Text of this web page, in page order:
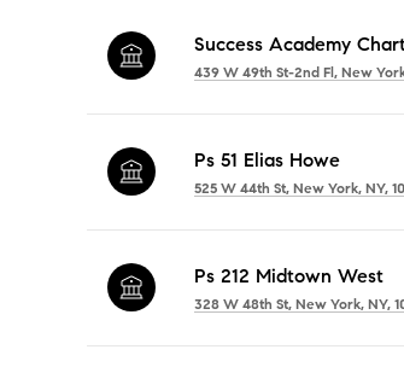
Success Academy
439 W 49th St-2nd Fl, New
Ps 51 Elias Howe
525 W 44th St, New York, NY,
Ps 212 Midtown West
328 W 48th St, New York, NY,